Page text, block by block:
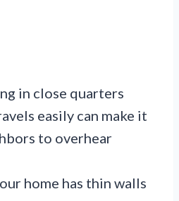
in close quarters
easily can make it
to overhear
home has thin walls